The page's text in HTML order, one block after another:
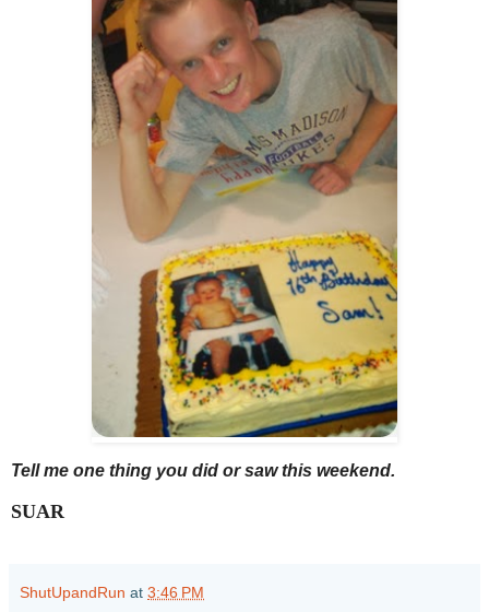
Tell me one thing you did or saw this weekend.
SUAR
ShutUpandRun at 3:46 PM